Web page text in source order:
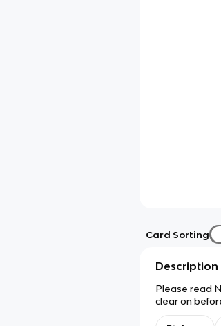
Card Sorting
Please read
clear on
IAT,